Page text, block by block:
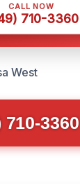
CALL NOW
710-3360
West
710-3360